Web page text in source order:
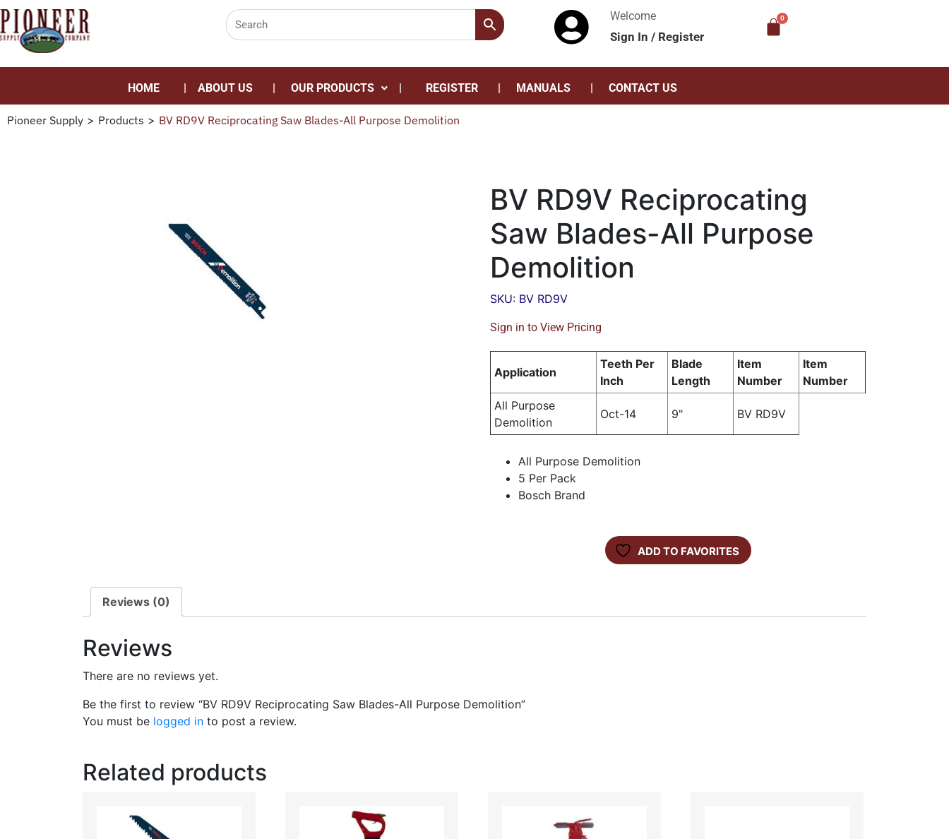
Welcome
Sign In/ Register
HOME ABOUT US OUR PRODUCTS REGISTER MANUALS CONTACT US
Pioneer Supply > Products > BV RD9V Reciprocating Saw Blades-All Purpose Demolition
BV RD9V Reciprocating
Saw Blades-All Purpose
Demolition
SKU: BV RD9V
Sign in to View Pricing
Application
Teeth Per
Inch
Blade
Length
Item
Number
Item
Number
All Purpose
Demolition
Oct-14 9" BV RD9V
All Purpose Demolition
5 Per Pack
Bosch Brand
ADD TO FAVORITES
Reviews (0)
Reviews
There are no reviews yet.
Be the first to review “BV RD9V Reciprocating Saw Blades-All Purpose Demolition”
You must be logged in to post a review.
Related products